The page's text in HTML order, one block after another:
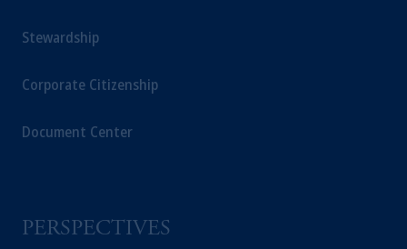
Stewardship
Corporate Citizenship
Document Center
PERSPECTIVES